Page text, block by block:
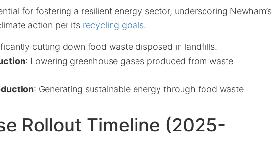
for fostering a resilient energy sector, underscoring Newham’s
action per its recycling goals.
cutting down food waste disposed in landfills.
: Lowering greenhouse gases produced from waste
: Generating sustainable energy through food waste
Rollout Timeline (2025-